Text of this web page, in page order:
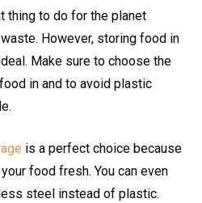
thing to do for the planet
However, storing food in
Make sure to choose the
in and to avoid plastic
is a perfect choice because
food fresh. You can even
steel instead of plastic.